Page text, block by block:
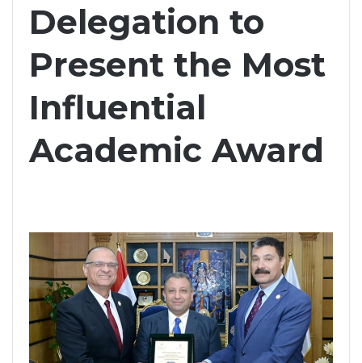
Delegation to
Present the Most
Influential
Academic Award